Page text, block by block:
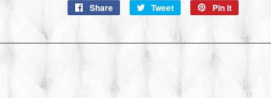
Share
Share
Tweet
Tweet
Pin it
Pinterest